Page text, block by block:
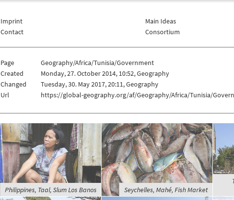
Imprint
Contact
Main Ideas
Consortium
Page
Geography/Africa/Tunisia/Government
Created
Monday, 27. October 2014, 10:52, Geography
Changed
Tuesday, 30. May 2017, 20:11, Geography
Url
https://global-geography.org/af/Geography/Africa/Tunisia/
Philippines, Taal, Slum Los Banos Seychelles, Mahé, Fish Market